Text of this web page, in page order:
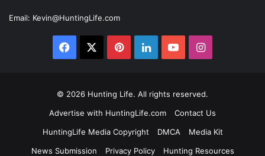
Email: Kevin@HuntingLife.com
Facebook PinterestLinkedInYouTubeInstagram
© 2026 Hunting Life. All rights reserved.
Advertise with HuntingLife.com
Contact Us
HuntingLife Media Copyright
DMCA
Media Kit
News Submission
Privacy Policy Hunting Resources